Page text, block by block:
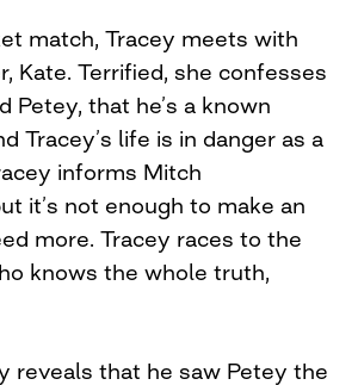
match, Tracey meets with
Kate. Terrified, she confesses
Petey, that he’s a known
Tracey’s life is in danger as a
informs Mitch
it’s not enough to make an
more. Tracey races to the
knows the whole truth,
reveals that he saw Petey the